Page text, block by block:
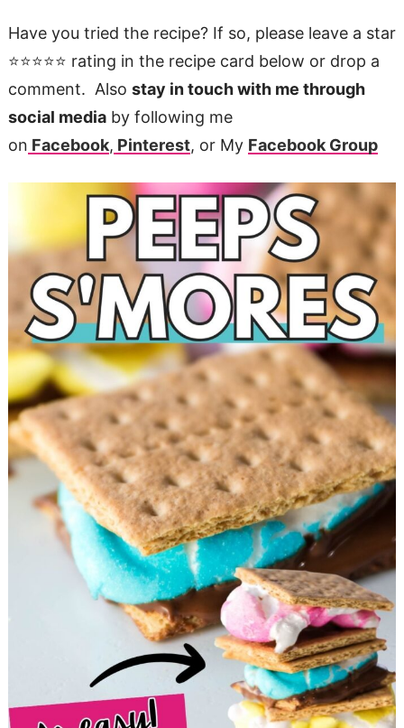
Have you tried the recipe? If so, please leave a star
⭐️⭐️⭐️⭐️⭐️ rating in the recipe card below or drop a
comment. Also stay in touch with me through
social mediaby following me
on Facebook, Pinterest, or My Facebook Group